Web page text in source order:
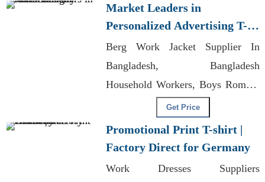
Market Leaders in
Personalized Advertising T-
shirts for Italy
Berg Work Jacket Supplier In
Bangladesh, Bangladesh
Household Workers, Boys Romper
Manufacturers Bangladesh
Get Price
Promotional Print T-shirt |
Factory Direct for Germany
Work Dresses Suppliers